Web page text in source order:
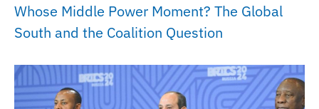
Whose Middle Power Moment? The Global
South and the Coalition Question